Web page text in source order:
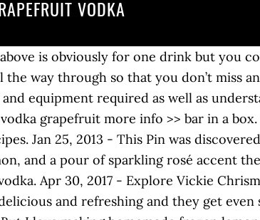
VODKA
so delicious and refreshing and they get even slushier and better in the freezer. You can even make this recipe the day before your party. But I love making homemade frozen lemonade into a drink (whether or not it’s for adults or kids). Just freeze until your guests arrive and then all … You know … zombie rum mixed drink. 5 or Fewer Ingredients 8 or Fewer Ingredients No Restrictions. Treat yourself to a citrus-flavored grapefruit cocktail. The Fireside is a delicious combination of rosemary, maple syrup, pink grapefruit, vodka and a touch of salt, and it really works. Grapefruit vodka alcoholic mixed drink recipes and cocktails. Watermelon Citrus Cocktail Fox Valley Foodie. Only share with those of legal drinking age. Explore. Try this Frozen Rosé Grapefruit Cocktail for your next party or weeknight treat! How many ingredients should the recipe require? Content for 21+. Here, the best cocktails made with grapefruit juice. Vodka and flavored vodkas – 40% Alc./Vol. Nice n’ Easy. your own Pins on Pinterest Drinks. Apr 14, 2020 - Look no further for the perfect summer frosé! Alcoholic Drinks. That’s the beauty of making recipes at home: you can make them to your liking. 1. But one of the reasons we all love Martinis is that there are so many variations. It’s one of my all-time favorite alcoholic beverage bases because it can add that special little something to any mixed drink… The perfect balance of sour and sweet....and so refreshing for summer! Grey Goose, grey goose essences, their trade dresses and the geese device are trademarks. Enjoy! Scoop into cocktail glasses and enjoy! Drinks & cocktails with Grapefruit. Add prosecco and lime wedges. ... lime, grapefruit vodka, frozen limeade concentrate, silver. It has a truly fresh taste and is fruity with a distinct character of pink grapefruit and a well-balanced natural sweetness. Or your life. Those happy hour drinks can put a dent in your budget quicker than you'd like them to. With its bracing flavor and sunshiny brightness, the bulbous fruit plays well with almost any spirit from tequila to rum to vodka. Food And Drink. Grapefruit Juice + Gin + Simple Syrup A Greyhound is one of the great, underappreciated two-ingredient drinks, and this frozen take on the drink pays homage to the delicious grapefruit drink. I love fun cocktails for any time of the year but winter citrus really seems to wake up the senses. See more ideas about grapefruit vodka, grapefruit, vodka drinks. So good! Our vodka guru, Joe McCanta, is a man with a fantastic vodka cocktail full of wintery flavours to show you. This is one tasty example, the Pink Grapefruit Vodka Martini. May 13, 2016 - We're jumping head first into this Pizzazzerie-inspired frozen grapefruit rosé cocktail made with rosemary simple syrup and fresh, juicy grapefruits. No disrespect to the all-powerful citric trio of lemon, lime and orange, but if you really want a good sweet-tart cocktail, then grapefruit is where it’s at. It’s the perfect drink for a party. Grapefruit Vodka Martinis are one of my most favorite drinks and they should be